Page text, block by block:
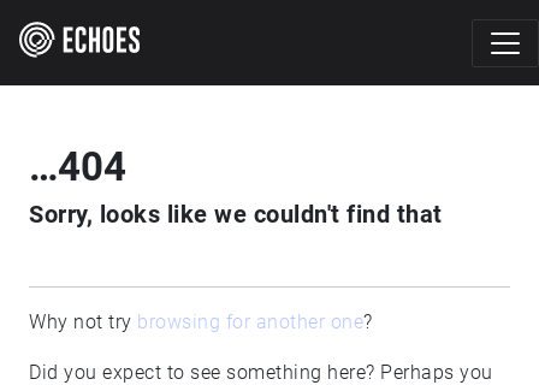
…404
Sorry, looks like we couldn't find that
Why not try browsing for another one?
Did you expect to see something here? Perhaps you